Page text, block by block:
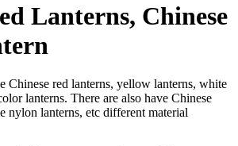
Lanterns, Chinese
Chinese red lanterns, yellow lanterns, white
lanterns. There are also have Chinese
nylon lanterns, etc different material